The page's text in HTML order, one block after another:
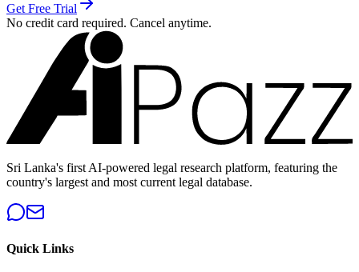
Get Free Trial
No credit card required. Cancel anytime.
Sri Lanka's first AI-powered legal research platform, featuring the
country's largest and most current legal database.
Quick Links